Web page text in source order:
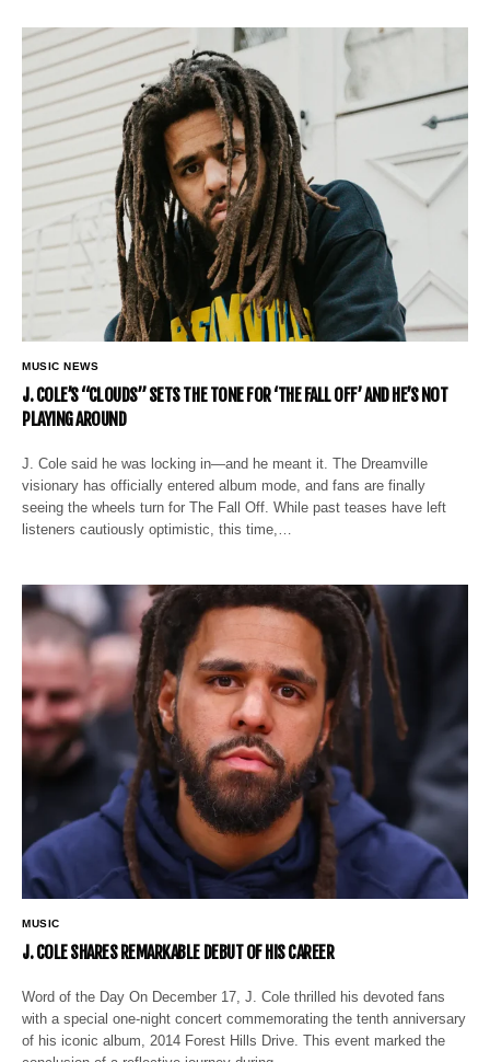
MUSIC NEWS
J. COLE’S “CLOUDS” SETS THE TONE FOR ‘THE FALL OFF’ AND HE’S NOT
PLAYING AROUND
J. Cole said he was locking in—and he meant it. The Dreamville
visionary has officially entered album mode, and fans are finally
seeing the wheels turn for The Fall Off. While past teases have left
listeners cautiously optimistic, this time,…
MUSIC
J. COLE SHARES REMARKABLE DEBUT OF HIS CAREER
Word of the Day On December 17, J. Cole thrilled his devoted fans
with a special one-night concert commemorating the tenth anniversary
of his iconic album, 2014 Forest Hills Drive. This event marked the